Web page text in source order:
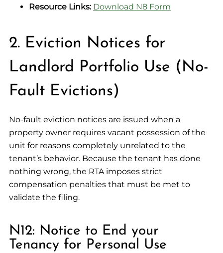
Resource Links: Download N8 Form
2. Eviction Notices for
Landlord Portfolio Use (No-
Fault Evictions)
No-fault eviction notices are issued when a
property owner requires vacant possession of the
unit for reasons completely unrelated to the
tenant’s behavior. Because the tenant has done
nothing wrong, the RTA imposes strict
compensation penalties that must be met to
validate the filing.
N12: Notice to End your
Tenancy for Personal Use